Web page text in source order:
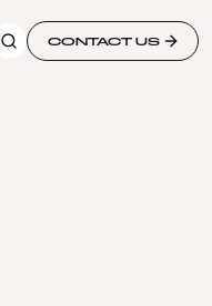
CONTACT US